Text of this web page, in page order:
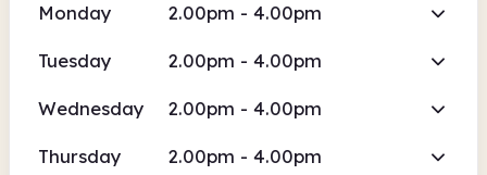
Monday 2.00pm - 4.00pm
Tuesday 2.00pm - 4.00pm
Wednesday 2.00pm - 4.00pm
Thursday 2.00pm - 4.00pm